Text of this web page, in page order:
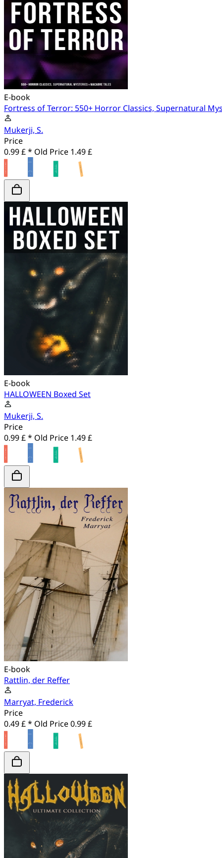
E-book
Fortress of Terror: 550+ Horror Classics, Supernatural
Mukerji, S.
Price
0.99 £ * Old Price 1.49 £
E-book
HALLOWEEN Boxed Set
Mukerji, S.
Price
0.99 £ * Old Price 1.49 £
E-book
Rattlin, der Reffer
Marryat, Frederick
Price
0.49 £ * Old Price0.99 £